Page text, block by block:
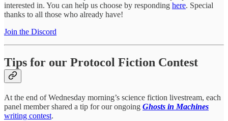
interested in. You can help us choose by responding here. Special
thanks to all those who already have!
Join the Discord
Tips for our Protocol Fiction Contest
At the end of Wednesday morning’s science fiction livestream, each
panel member shared a tip for our ongoing Ghosts in Machines
writing contest.